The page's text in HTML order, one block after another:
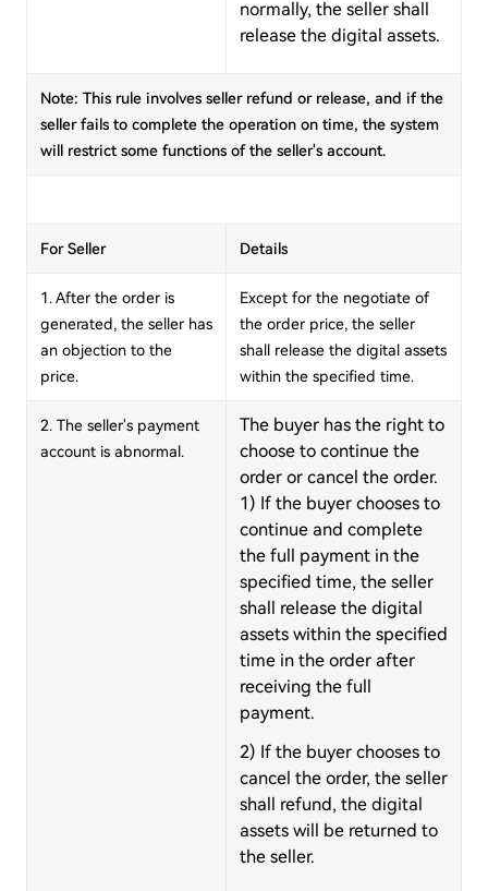
normally, the seller shall
release the digital assets.
Note: This rule involves seller refund or release, and if the
seller fails to complete the operation on time, the system
will restrict some functions of the seller's account.
For Seller Details
1. After the order is
generated, the seller has
an objection to the
price.
Except for the negotiate of
the order price, the seller
shall release the digital assets
within the specified time.
2. The seller's payment
account is abnormal.
The buyer has the right to
choose to continue the
order or cancel the order.
1) If the buyer chooses to
continue and complete
the full payment in the
specified time, the seller
shall release the digital
assets within the specified
time in the order after
receiving the full
payment.
2) If the buyer chooses to
cancel the order, the seller
shall refund, the digital
assets will be returned to
the seller.